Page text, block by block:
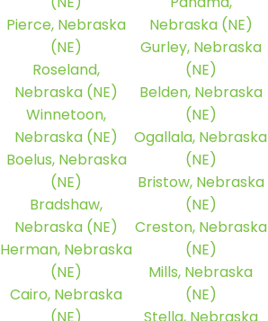
Pierce, Nebraska
(NE)
Roseland,
Nebraska (NE)
Winnetoon,
Nebraska (NE)
Boelus, Nebraska
(NE)
Bradshaw,
Nebraska (NE)
Herman, Nebraska
(NE)
Cairo, Nebraska
Nebraska (NE)
Gurley, Nebraska
(NE)
Belden, Nebraska
(NE)
Ogallala, Nebraska
(NE)
Bristow, Nebraska
(NE)
Creston, Nebraska
(NE)
Mills, Nebraska
(NE)